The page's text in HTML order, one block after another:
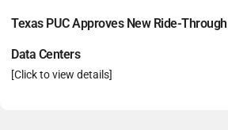
Texas PUC Approves New Ride-
Data Centers
[Click to view details]